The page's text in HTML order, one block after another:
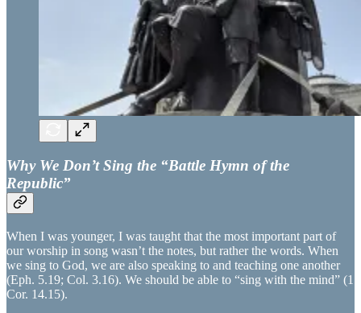
Why We Don’t Sing the “Battle Hymn of the
Republic”
When I was younger, I was taught that the most important part of
our worship in song wasn’t the notes, but rather the words. When
we sing to God, we are also speaking to and teaching one another
(Eph. 5.19; Col. 3.16). We should be able to “sing with the mind” (1
Cor. 14.15).